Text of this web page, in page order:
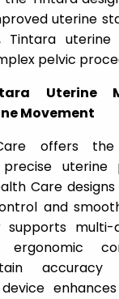
uterine
Tintara
pelvic
Uterine
Movement
offers the
uterine
Care
and
supports multi-